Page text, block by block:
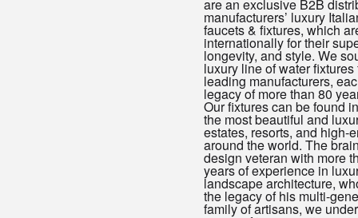
are an exclusive B2B
manufacturers’ luxury
faucets & fixtures, which
internationally for their
longevity, and style. We
luxury line of water fixtures
leading manufacturers,
legacy of more than 80
Our fixtures can be found
the most beautiful and
estates, resorts, and high-
around the world. The
design veteran with more
years of experience in
landscape architecture,
the legacy of his multi-
family of artisans, we